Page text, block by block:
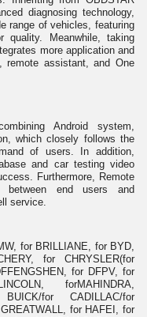
diagnosing technology,
range of vehicles, featuring
quality. Meanwhile, taking
more application and
remote assistant, and One
Android system,
which closely follows the
of users. In addition,
and car testing video
Furthermore, Remote
between end users and
service.
for BRILLIANE, for BYD,
for CHRYSLER(for
for DFPV, for
forMAHINDRA,
for CADILLAC/for
for HAFEI, for